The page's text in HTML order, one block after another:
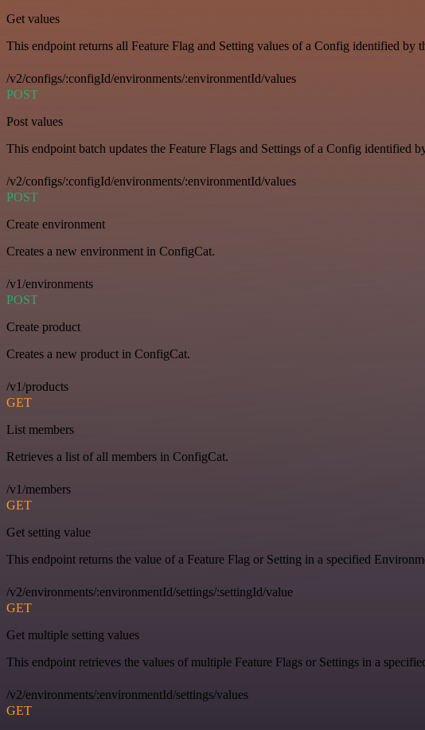
Get values
This endpoint returns all Feature Flag and Setting values of a Config identified
/v2/configs/:configId/environments/:environmentId/values
POST
Post values
This endpoint batch updates the Feature Flags and Settings of a Config
/v2/configs/:configId/environments/:environmentId/values
POST
Create environment
Creates a new environment in ConfigCat.
/v1/environments
POST
Create product
Creates a new product in ConfigCat.
/v1/products
GET
List members
Retrieves a list of all members in ConfigCat.
/v1/members
GET
Get setting value
This endpoint returns the value of a Feature Flag or Setting in a specified
/v2/environments/:environmentId/settings/:settingId/value
GET
Get multiple setting values
This endpoint retrieves the values of multiple Feature Flags or Settings in a
/v2/environments/:environmentId/settings/values
GET